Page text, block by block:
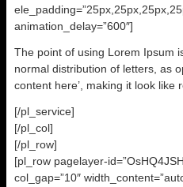
animation_delay=”600″]
The point of using Lorem Ipsum
normal distribution of letters, as
content here’, making it look like
[/pl_service]
[/pl_col]
[/pl_row]
[pl_row pagelayer-
col_gap=”10″